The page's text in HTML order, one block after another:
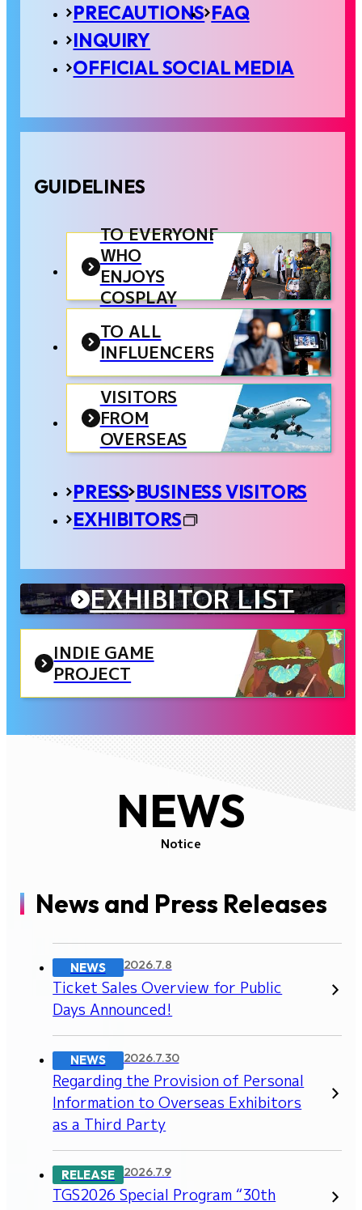
PRECAUTIONS FAQ
INQUIRY
OFFICIAL SOCIAL MEDIA
GUIDELINES
PRESS BUSINESS VISITORS
EXHIBITORS
TO EVERYONE
WHO
ENJOYS
COSPLAY
TO ALL
INFLUENCERS
VISITORS
FROM
OVERSEAS
EXHIBITOR LIST
INDIE GAME
PROJECT
NEWS
Notice
News and Press Releases
NEWS 2026.7.8
Ticket Sales Overview for Public
Days Announced!
NEWS 2026.7.30
Regarding the Provision of Personal
Information to Overseas Exhibitors
as a Third Party
RELEASE 2026.7.9
TGS2026 Special Program “30th